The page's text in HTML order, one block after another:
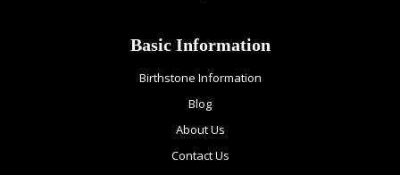
Basic Information
Birthstone Information
Blog
About Us
Contact Us